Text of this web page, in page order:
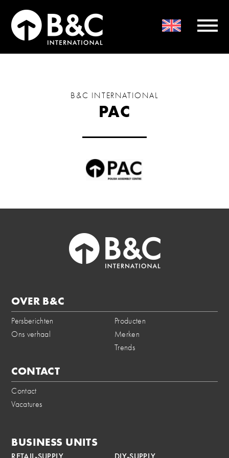
B&C INTERNATIONAL
PAC
OVER B&C
Persberichten
Ons verhaal
Producten
Merken
Trends
CONTACT
Contact
Vacatures
BUSINESS UNITS